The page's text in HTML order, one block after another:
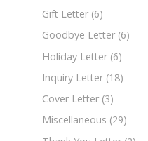
Gift Letter (6)
Goodbye Letter (6)
Holiday Letter (6)
Inquiry Letter (18)
Cover Letter (3)
Miscellaneous (29)